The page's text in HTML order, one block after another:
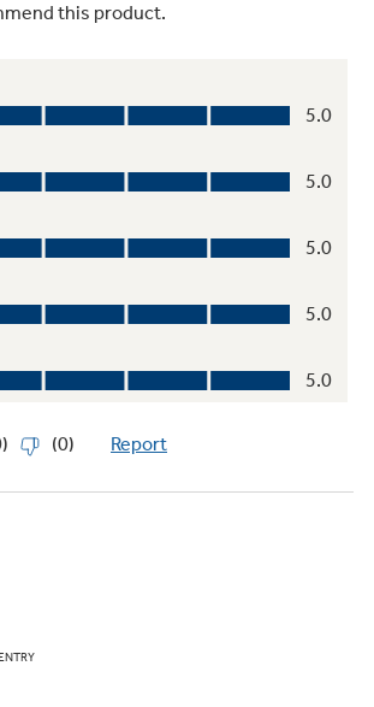
Dryer
size items and family-size loads
results, customize your cycle by
number of garments needing to